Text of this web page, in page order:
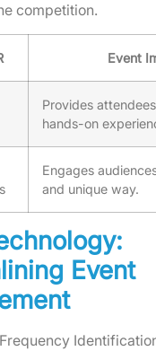
competition.
Event
Provides
hands-on
Engages
and unique way.
Event
Frequency